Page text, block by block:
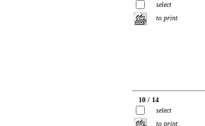
select
to print
10 / 14
select
to print